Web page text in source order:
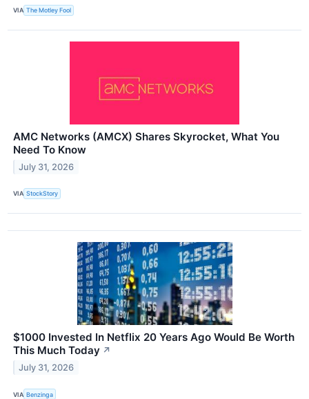
VIA The Motley Fool
AMC Networks (AMCX) Shares Skyrocket, What You
Need To Know
July 31, 2026
VIA StockStory
$1000 Invested In Netflix 20 Years Ago Would Be Worth
This Much Today ↗
July 31, 2026
VIA Benzinga